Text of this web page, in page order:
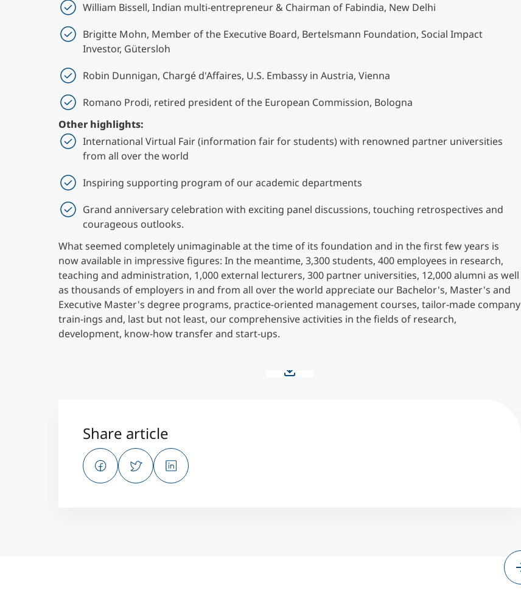
William Bissell, Indian multi-entrepreneur & Chairman of Fabindia, New Delhi
Brigitte Mohn, Member of the Executive Board, Bertelsmann Foundation, Social Impact
Investor, Gütersloh
Robin Dunnigan, Chargé d'Affaires, U.S. Embassy in Austria, Vienna
Romano Prodi, retired president of the European Commission, Bologna
Other highlights:
International Virtual Fair (information fair for students) with renowned partner universities
from all over the world
Inspiring supporting program of our academic departments
Grand anniversary celebration with exciting panel discussions, touching retrospectives and
courageous outlooks.
What seemed completely unimaginable at the time of its foundation and in the first few years is
now available in impressive figures: In the meantime, 3,300 students, 400 employees in research,
teaching and administration, 1,000 external lecturers, 300 partner universities, 12,000 alumni as well
as thousands of employers in and from all over the world appreciate our Bachelor's, Master's and
Executive Master's degree programs, practice-oriented management courses, tailor-made company
train-ings and, last but not least, our comprehensive activities in the fields of research,
development, know-how transfer and start-ups.
Share article